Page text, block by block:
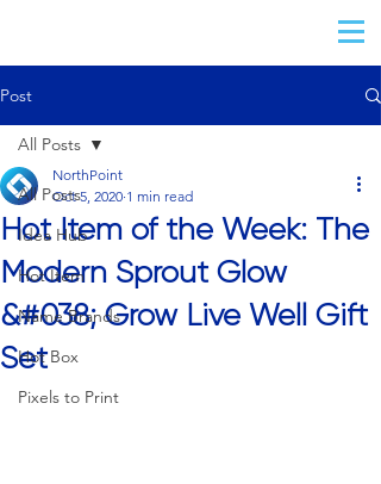
Post
All Posts
Idea Hub
Hot Item
Name Brands
Hot Box
Pixels to Print
All Posts
Hot Item of the Week: The
Modern Sprout Glow
&#038; Grow Live Well Gift
Set
NorthPoint
Oct 5, 2020 1 min read